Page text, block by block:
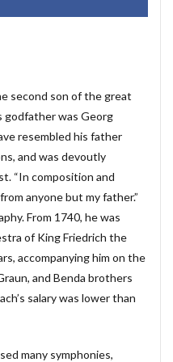
second son of the great
godfather was Georg
resembled his father
and was devoutly
“In composition and
anyone but my father.”
From 1740, he was
of King Friedrich the
accompanying him on the
and Benda brothers
salary was lower than
many symphonies,
Joachim Quantz
レイアウト
経理システム
検索
歯科医院
無料
現金出納帳
財務会計
繰り表
迷惑メール